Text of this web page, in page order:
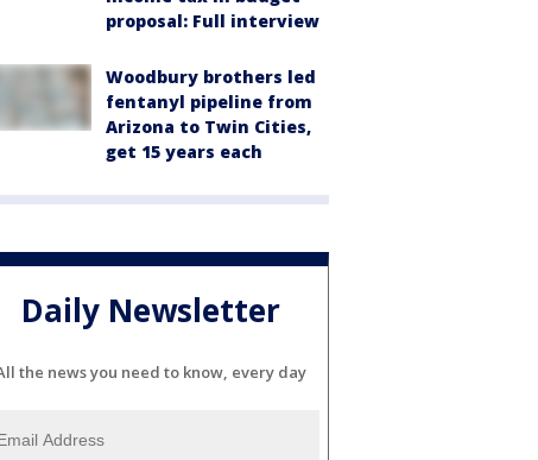
proposal: Full interview
Woodbury brothers led
fentanyl pipeline from
Arizona to Twin Cities,
get 15 years each
Daily Newsletter
the news you need to know, every day